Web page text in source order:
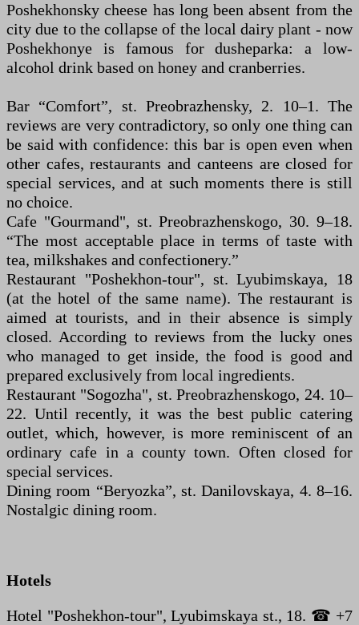
Poshekhonsky cheese has long been absent from the
city due to the collapse of the local dairy plant - now
Poshekhonye is famous for dusheparka: a low-
alcohol drink based on honey and cranberries.
Bar “Comfort”, st. Preobrazhensky, 2. 10–1. The
reviews are very contradictory, so only one thing can
be said with confidence: this bar is open even when
other cafes, restaurants and canteens are closed for
special services, and at such moments there is still
no choice.
Cafe "Gourmand", st. Preobrazhenskogo, 30. 9–18.
“The most acceptable place in terms of taste with
tea, milkshakes and confectionery.”
Restaurant "Poshekhon-tour", st. Lyubimskaya, 18
(at the hotel of the same name). The restaurant is
aimed at tourists, and in their absence is simply
closed. According to reviews from the lucky ones
who managed to get inside, the food is good and
prepared exclusively from local ingredients.
Restaurant "Sogozha", st. Preobrazhenskogo, 24. 10–
22. Until recently, it was the best public catering
outlet, which, however, is more reminiscent of an
ordinary cafe in a county town. Often closed for
special services.
Dining room “Beryozka”, st. Danilovskaya, 4. 8–16.
Nostalgic dining room.
Hotels
Hotel "Poshekhon-tour", Lyubimskaya st., 18. ☎ +7